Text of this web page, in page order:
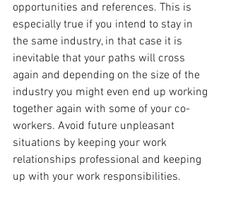
opportunities and references. This is
especially true if you intend to stay in
the same industry, in that case it is
inevitable that your paths will cross
again and depending on the size of the
industry you might even end up working
together again with some of your co-
workers. Avoid future unpleasant
situations by keeping your work
relationships professional and keeping
up with your work responsibilities.